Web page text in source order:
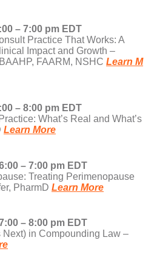
– 7:00 pm EDT
Practice That Works: A
Impact and Growth –
FAARM, NSHC Learn M
– 8:00 pm EDT
What’s Real and What’s
Learn More
– 7:00 pm EDT
Treating Perimenopause
PharmD Learn More
– 8:00 pm EDT
Next) in Compounding Law –